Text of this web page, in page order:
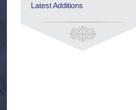
Latest Additions